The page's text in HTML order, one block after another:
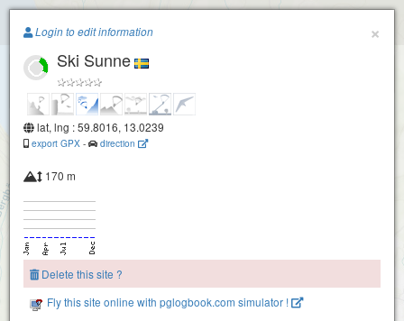
Paragliding.Earth
+
×
Login to edit information
Ski Sunne
lat, lng : 59.8016, 13.0239
export GPX - direction
170 m
Delete this site ?
Fly this site online with pglogbook.com simulator !